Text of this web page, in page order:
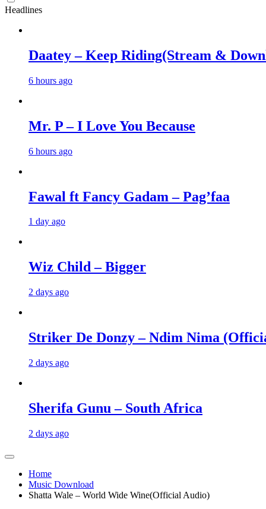
Headlines
Daatey – Keep Riding(Stream &
6 hours ago
Mr. P – I Love You Because
6 hours ago
Fawal ft Fancy Gadam – Pag’faa
1 day ago
Wiz Child – Bigger
2 days ago
Striker De Donzy – Ndim Nima
2 days ago
Sherifa Gunu – South Africa
2 days ago
Home
Music Download
Shatta Wale – World Wide Wine(Official Audio)